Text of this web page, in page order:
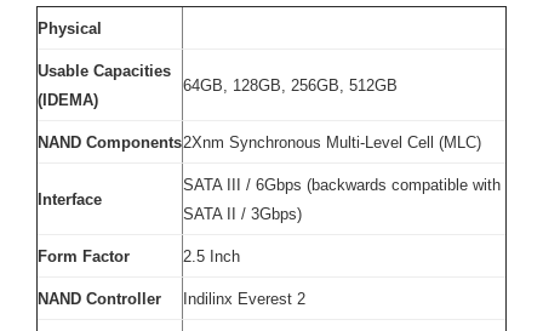
Physical
Usable Capacities
(IDEMA)
64GB, 128GB, 256GB, 512GB
NAND Components2Xnm Synchronous Multi-Level Cell (MLC)
Interface
SATA III / 6Gbps (backwards compatible with
SATA II / 3Gbps)
Form Factor 2.5 Inch
NAND Controller Indilinx Everest 2